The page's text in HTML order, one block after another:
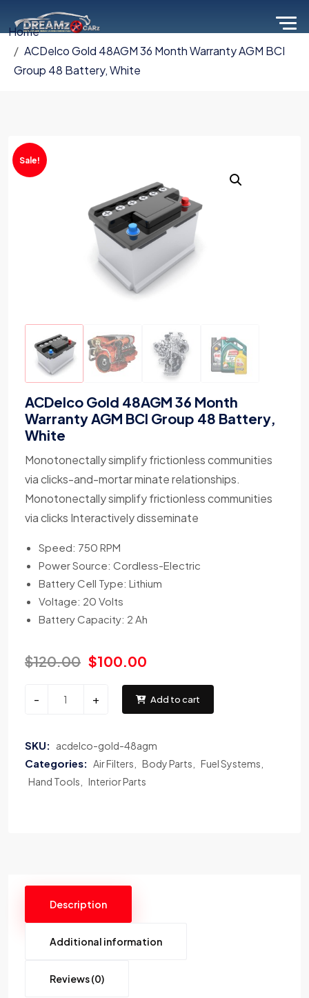
Home
ACDelco Gold 48AGM 36 Month Warranty AGM BCI
Group 48 Battery, White
Sale!
ACDelco Gold 48AGM 36 Month
Warranty AGM BCI Group 48 Battery,
White
Monotonectally simplify frictionless communities
via clicks-and-mortar minate relationships.
Monotonectally simplify frictionless communities
via clicks Interactively disseminate
Speed: 750 RPM
Power Source: Cordless-Electric
Battery Cell Type: Lithium
Voltage: 20 Volts
Battery Capacity: 2 Ah
$120.00 $100.00
- + Add to cart
SKU: acdelco-gold-48agm
Categories: Air Filters Body Parts
Fuel Systems
Hand Tools
Interior Parts
Description
Additional information
Reviews (0)